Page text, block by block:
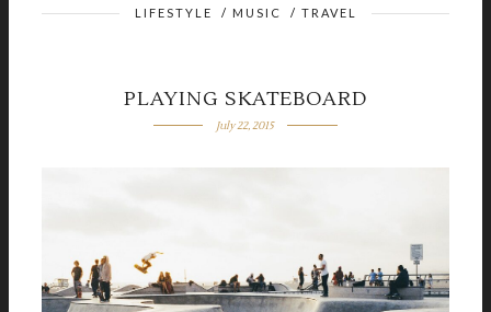
LIFESTYLE / MUSIC / TRAVEL
PLAYING SKATEBOARD
July 22, 2015